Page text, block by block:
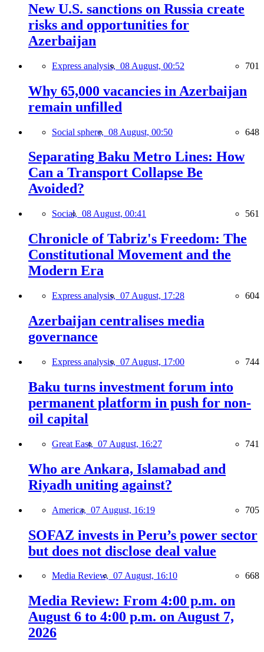
New U.S. sanctions on Russia create
risks and opportunities for
Azerbaijan
Express analysis, 08 August, 00:52 701
Why 65,000 vacancies in Azerbaijan
remain unfilled
Social sphere, 08 August, 00:50 648
Separating Baku Metro Lines: How
Can a Transport Collapse Be
Avoided?
Social, 08 August, 00:41 561
Chronicle of Tabriz's Freedom: The
Constitutional Movement and the
Modern Era
Express analysis, 07 August, 17:28 604
Azerbaijan centralises media
governance
Express analysis, 07 August, 17:00 744
Baku turns investment forum into
permanent platform in push for non-
oil capital
Great East, 07 August, 16:27 741
Who are Ankara, Islamabad and
Riyadh uniting against?
America, 07 August, 16:19 705
SOFAZ invests in Peru’s power sector
but does not disclose deal value
Media Review, 07 August, 16:10 668
Media Review: From 4:00 p.m. on
August 6 to 4:00 p.m. on August 7,
2026